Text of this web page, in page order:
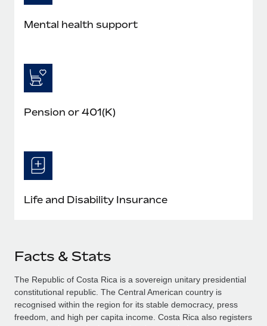
Mental health support
Pension or 401(K)
Life and Disability Insurance
Facts & Stats
The Republic of Costa Rica is a sovereign unitary presidential
constitutional republic. The Central American country is
recognised within the region for its stable democracy, press
freedom, and high per capita income. Costa Rica also registers